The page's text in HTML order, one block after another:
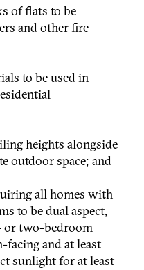
of flats to be
and other fire
to be used in
heights alongside
outdoor space; and
all homes with
to be dual aspect,
or two-bedroom
facing and at least
sunlight for at least